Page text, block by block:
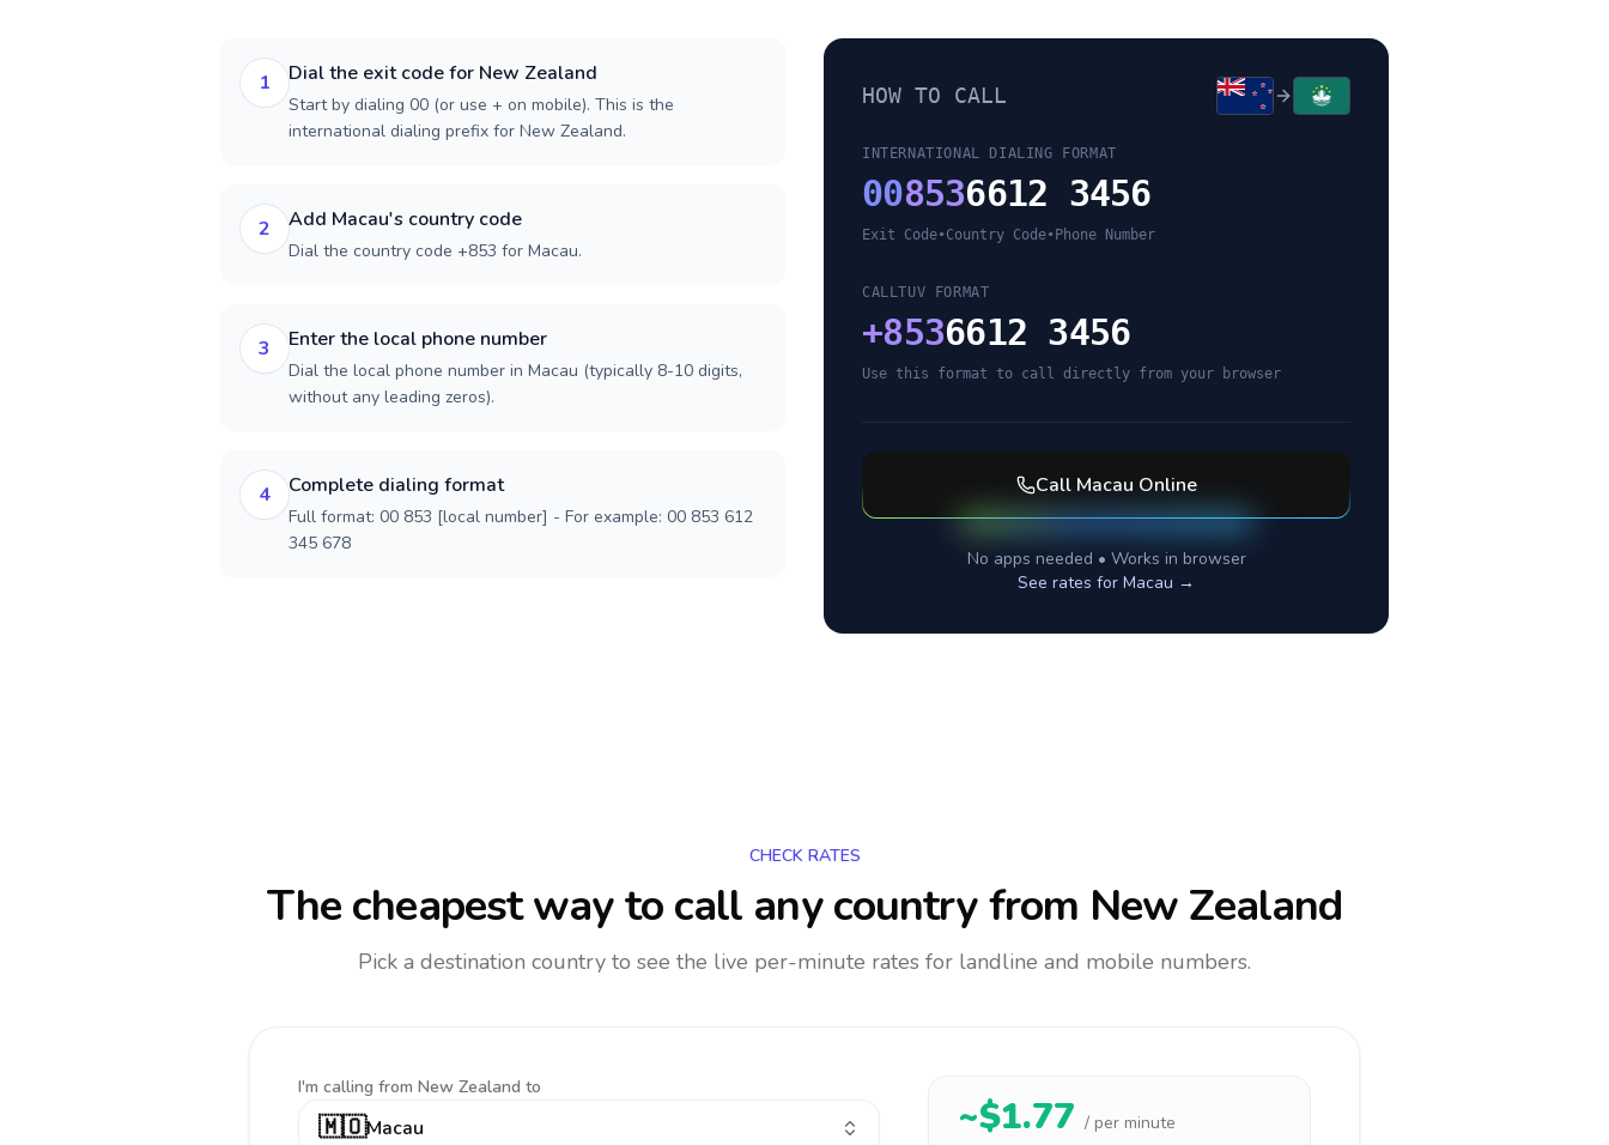
1 Dial the exit code for New Zealand
Start by dialing 00 (or use + on mobile). This is the
international dialing prefix for New Zealand.
2 Add Macau's country code
Dial the country code +853 for Macau.
3 Enter the local phone number
Dial the local phone number in Macau (typically 8-10 digits,
without any leading zeros).
4 Complete dialing format
Full format: 00 853 [local number] - For example: 00 853 612
345 678
HOW TO CALL
INTERNATIONAL DIALING FORMAT
008536612 3456
Exit Code•Country Code• Phone Number
CALLTUV FORMAT
+8536612 3456
Use this format to call directly from your browser
Call Macau Online
No apps needed • Works in browser
See rates for Macau →
CHECK RATES
The cheapest way to call any countryfrom New Zealand
Pick a destination country to see the live per-minute rates for landline and mobile numbers.
I'm calling from New Zealand to
🇲🇴Macau ~$1.77 / per minute